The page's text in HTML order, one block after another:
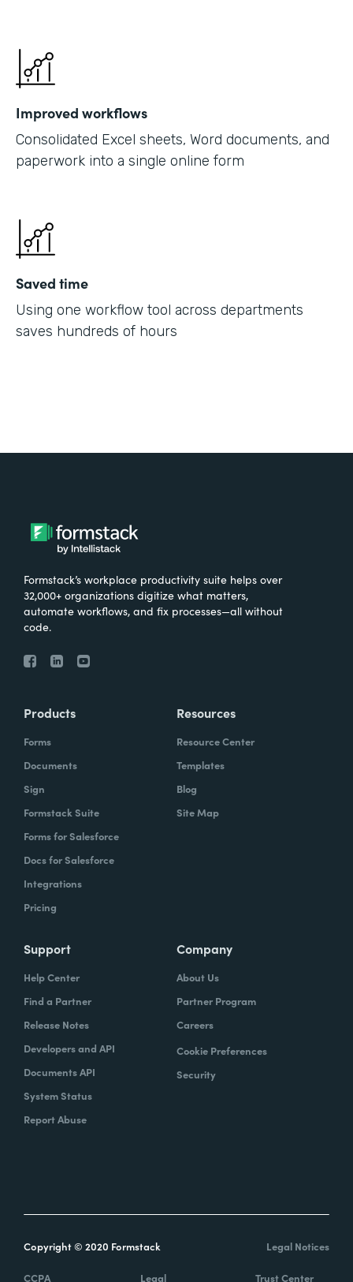
Improved workflows
Consolidated Excel sheets, Word documents, and
paperwork into a single online form
Saved time
Using one workflow tool across departments
saves hundreds of hours
Formstack’s workplace productivity suite helps over
32,000+ organizations digitize what matters,
automate workflows, and fix processes—all without
code.
Products
Forms
Documents
Sign
Formstack Suite
Forms for Salesforce
Docs for Salesforce
Integrations
Pricing
Resources
Resource Center
Templates
Blog
Site Map
Support
Help Center
Find a Partner
Release Notes
Developers and API
Documents API
System Status
Report Abuse
Company
About Us
Partner Program
Careers
Cookie Preferences
Security
Copyright © 2020 Formstack Legal Notices
CCPA Legal Trust Center